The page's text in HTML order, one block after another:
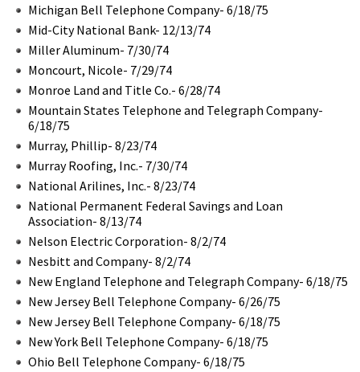
Michigan Bell Telephone Company- 6/18/75
Mid-City National Bank- 12/13/74
Miller Aluminum- 7/30/74
Moncourt, Nicole- 7/29/74
Monroe Land and Title Co.- 6/28/74
Mountain States Telephone and Telegraph Company-
6/18/75
Murray, Phillip- 8/23/74
Murray Roofing, Inc.- 7/30/74
National Arilines, Inc.- 8/23/74
National Permanent Federal Savings and Loan
Association- 8/13/74
Nelson Electric Corporation- 8/2/74
Nesbitt and Company- 8/2/74
New England Telephone and Telegraph Company- 6/18/75
New Jersey Bell Telephone Company- 6/26/75
New Jersey Bell Telephone Company- 6/18/75
New York Bell Telephone Company- 6/18/75
Ohio Bell Telephone Company- 6/18/75